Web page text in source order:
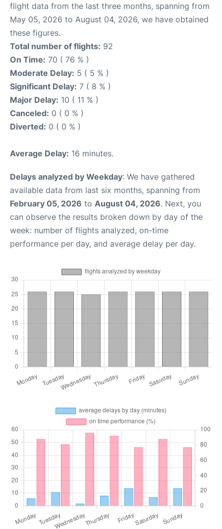
flight data from the last three months, spanning from
May 05, 2026 to August 04, 2026, we have obtained
these figures.
Total number of flights: 92
On Time: 70 ( 76 % )
Moderate Delay: 5 ( 5 % )
Significant Delay: 7 ( 8 % )
Major Delay: 10 ( 11 % )
Canceled: 0 ( 0 % )
Diverted: 0 ( 0 % )
Average Delay: 16 minutes.
Delays analyzed by Weekday: We have gathered
available data from last six months, spanning from
February 05, 2026 to August 04, 2026. Next, you
can observe the results broken down by day of the
week: number of flights analyzed, on-time
performance per day, and average delay per day.